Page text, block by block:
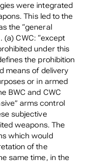
were integrated
This led to the
the “general
(a) CWC: “except
under this
the prohibition
means of delivery
or in armed
BWC and CWC
arms control
subjective
weapons. The
which would
of the
same time, in the